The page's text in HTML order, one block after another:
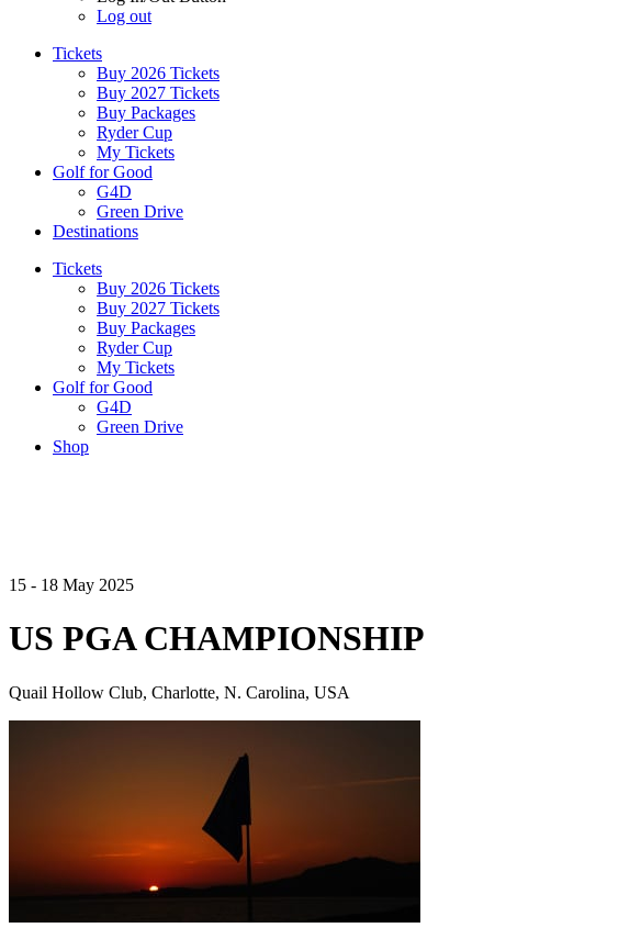
Log out
Tickets
Buy 2026 Tickets
Buy 2027 Tickets
Buy Packages
Ryder Cup
My Tickets
Golf for Good
G4D
Green Drive
Destinations
Tickets
Buy 2026 Tickets
Buy 2027 Tickets
Buy Packages
Ryder Cup
My Tickets
Golf for Good
G4D
Green Drive
Shop
15 - 18 May 2025
US PGA CHAMPIONSHIP
Quail Hollow Club, Charlotte, N. Carolina, USA